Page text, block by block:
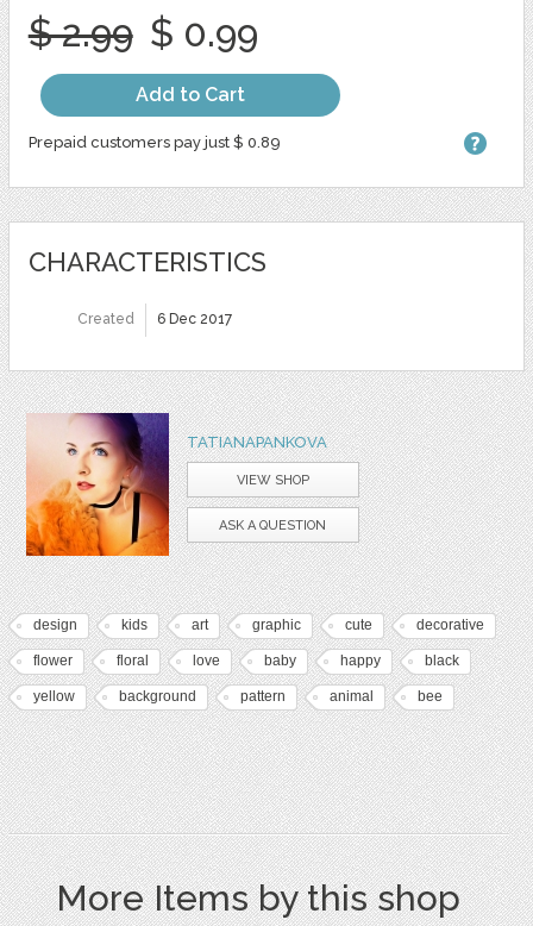
$ 2.99 $ 0.99
Add to Cart
Prepaid customers pay just $ 0.89
CHARACTERISTICS
Created 6 Dec 2017
TATIANAPANKOVA
VIEW SHOP
ASK A QUESTION
design kids art graphic cute decorative
flower floral love baby happy black
yellow background pattern animal bee
More Items by this shop